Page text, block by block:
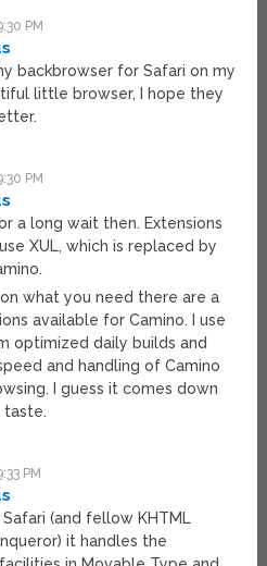
PM
backbrowser for Safari on my
little browser, I hope they
PM
a long wait then. Extensions
XUL, which is replaced by
what you need there are a
available for Camino. I use
optimized daily builds and
and handling of Camino
I guess it comes down
taste.
PM
(and fellow KHTML
it handles the